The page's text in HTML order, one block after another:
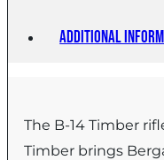
Additional
The B-14 Timber
Timber brings